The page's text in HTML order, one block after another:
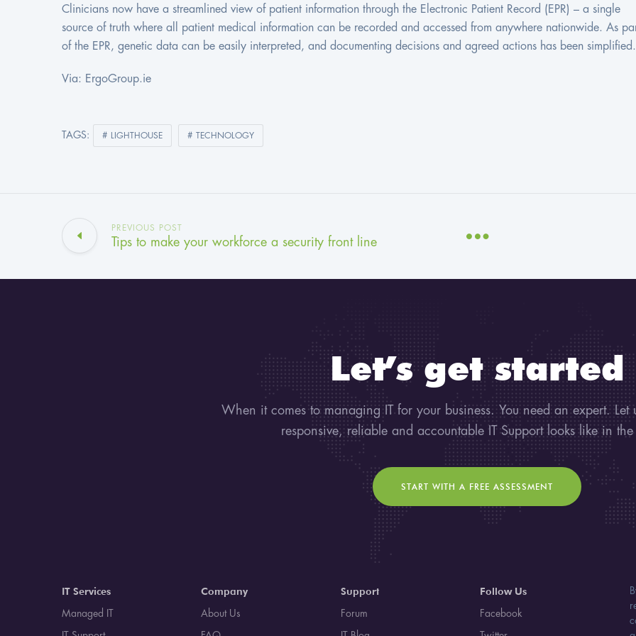
Clinicians now have a streamlined view of patient information through the Electronic Patient Record (EPR) – a single
source of truth where all patient medical information can be recorded and accessed from anywhere nationwide. As
of the EPR, genetic data can be easily interpreted, and documenting decisions and agreed actions has been simplified.
Via: ErgoGroup.ie
TAGS: LIGHTHOUSE TECHNOLOGY
PREVIOUS POST
Tips to make your workforce a security front line
Let’s get started
When it comes to managing IT for your business. You need an expert. Let
responsive, reliable and accountable IT Support looks like in
START WITH A FREE ASSESSMENT
IT Services
Managed IT
Company
About Us
Support
Forum
Follow Us
Facebook